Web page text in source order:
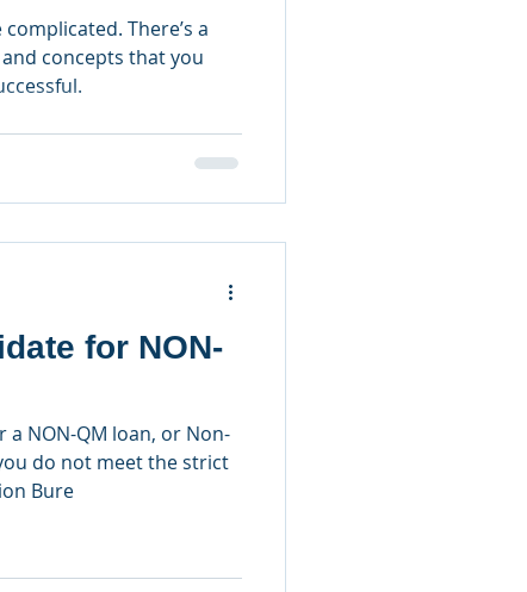
There’s a
concepts that you
for NON-
NON-QM loan, or Non-
do not meet the strict
Bure